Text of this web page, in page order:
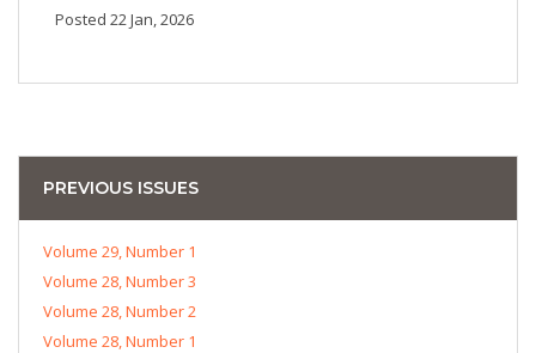
Posted 22 Jan, 2026
PREVIOUS ISSUES
Volume 29, Number 1
Volume 28, Number 3
Volume 28, Number 2
Volume 28, Number 1